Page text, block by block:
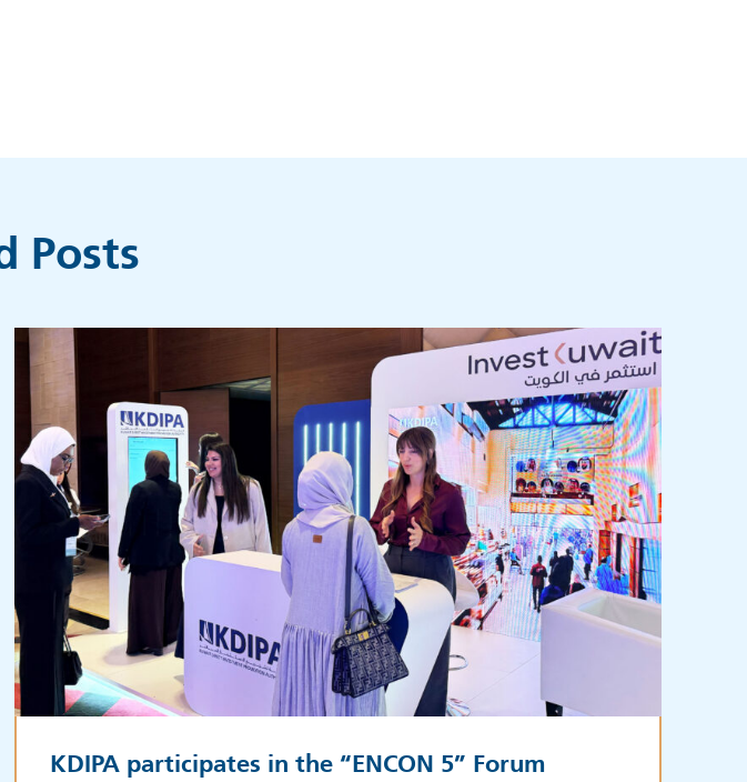
Posts
KDIPA participates in the “ENCON 5” Forum